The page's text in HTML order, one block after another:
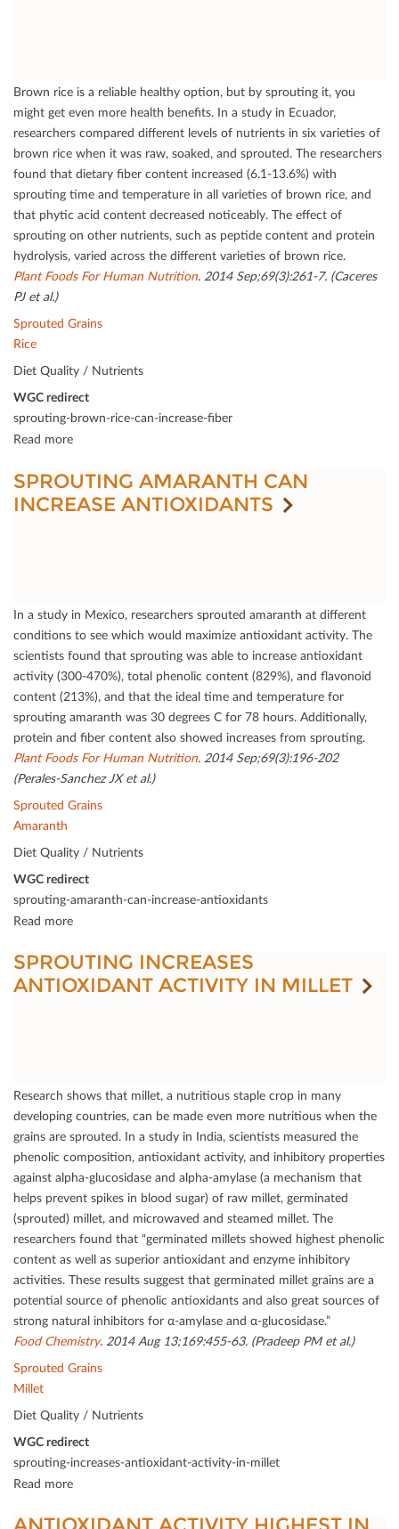
Brown rice is a reliable healthy option, but by sprouting it, you
might get even more health beneﬁts. In a study in Ecuador,
researchers compared diﬀerent levels of nutrients in six varieties of
brown rice when it was raw, soaked, and sprouted. The researchers
found that dietary ﬁber content increased (6.1-13.6%) with
sprouting time and temperature in all varieties of brown rice, and
that phytic acid content decreased noticeably. The eﬀect of
sprouting on other nutrients, such as peptide content and protein
hydrolysis, varied across the diﬀerent varieties of brown rice.
Plant Foods For Human Nutrition. 2014 Sep;69(3):261-7. (Caceres
PJ et al.)
Sprouted Grains
Rice
Diet Quality / Nutrients
WGC redirect
sprouting-brown-rice-can-increase-fiber
Read more
SPROUTING AMARANTH CAN
INCREASE ANTIOXIDANTS
In a study in Mexico, researchers sprouted amaranth at diﬀerent
conditions to see which would maximize antioxidant activity. The
scientists found that sprouting was able to increase antioxidant
activity (300-470%), total phenolic content (829%), and ﬂavonoid
content (213%), and that the ideal time and temperature for
sprouting amaranth was 30 degrees C for 78 hours. Additionally,
protein and ﬁber content also showed increases from sprouting.
Plant Foods For Human Nutrition. 2014 Sep;69(3):196-202
(Perales-Sanchez JX et al.)
Sprouted Grains
Amaranth
Diet Quality / Nutrients
WGC redirect
sprouting-amaranth-can-increase-antioxidants
Read more
SPROUTING INCREASES
ANTIOXIDANT ACTIVITY IN MILLET
Research shows that millet, a nutritious staple crop in many
developing countries, can be made even more nutritious when the
grains are sprouted. In a study in India, scientists measured the
phenolic composition, antioxidant activity, and inhibitory properties
against alpha-glucosidase and alpha-amylase (a mechanism that
helps prevent spikes in blood sugar) of raw millet, germinated
(sprouted) millet, and microwaved and steamed millet. The
researchers found that “germinated millets showed highest phenolic
content as well as superior antioxidant and enzyme inhibitory
activities. These results suggest that germinated millet grains are a
potential source of phenolic antioxidants and also great sources of
strong natural inhibitors for α-amylase and α-glucosidase.”
Food Chemistry. 2014 Aug 13;169:455-63. (Pradeep PM et al.)
Sprouted Grains
Millet
Diet Quality / Nutrients
WGC redirect
sprouting-increases-antioxidant-activity-in-millet
Read more